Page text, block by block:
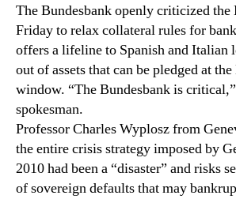
The Bundesbank openly criticized the
Friday to relax collateral rules for
offers a lifeline to Spanish and Italian
out of assets that can be pledged at
window. “The Bundesbank is
spokesman.
Professor Charles Wyplosz from
the entire crisis strategy imposed by
2010 had been a “disaster” and risks
of sovereign defaults that may